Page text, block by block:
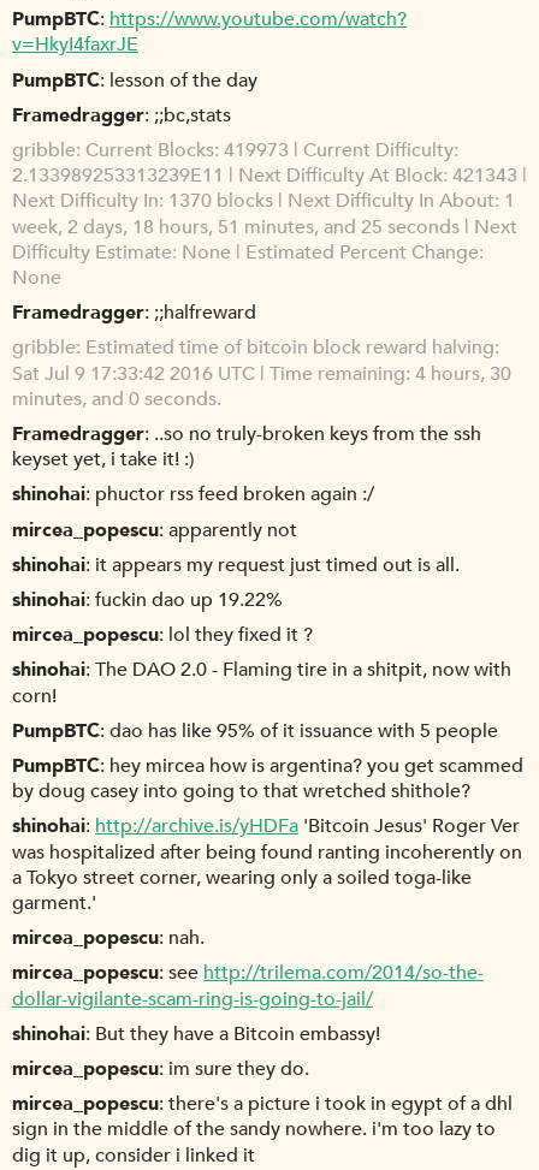
PumpBTC https://www.youtube.com/watch?
v=HkyI4faxrJE
PumpBTC lesson of the day
Framedragger ;;bc,stats
gribble Current Blocks: 419973 | Current Difficulty:
2.133989253313239E11 | Next Difficulty At Block: 421343 |
Next Difficulty In: 1370 blocks | Next Difficulty In About: 1
week, 2 days, 18 hours, 51 minutes, and 25 seconds | Next
Difficulty Estimate: None | Estimated Percent Change:
None
Framedragger ;;halfreward
gribble Estimated time of bitcoin block reward halving:
Sat Jul 9 17:33:42 2016 UTC | Time remaining: 4 hours, 30
minutes, and 0 seconds.
Framedragger ..so no truly-broken keys from the ssh
keyset yet, i take it! :)
shinohai phuctor rss feed broken again :/
mircea_popescu apparently not
shinohai it appears my request just timed out is all.
shinohai fuckin dao up 19.22%
mircea_popescu lol they fixed it ?
shinohai The DAO 2.0 - Flaming tire in a shitpit, now with
corn!
PumpBTC dao has like 95% of it issuance with 5 people
PumpBTC hey mircea how is argentina? you get scammed
by doug casey into going to that wretched shithole?
shinohai http://archive.is/yHDFa 'Bitcoin Jesus' Roger Ver
was hospitalized after being found ranting incoherently on
a Tokyo street corner, wearing only a soiled toga-like
garment.'
mircea_popescu nah.
mircea_popescu seehttp://trilema.com/2014/so-the-
dollar-vigilante-scam-ring-is-going-to-jail/
shinohai But they have a Bitcoin embassy!
mircea_popescu im sure they do.
mircea_popescu there's a picture i took in egypt of a dhl
sign in the middle of the sandy nowhere. i'm too lazy to
dig it up, consider i linked it